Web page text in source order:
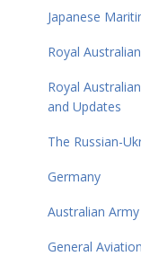
Japanese
Royal
Royal
and Updates
The Russian-
Germany
Australian
General